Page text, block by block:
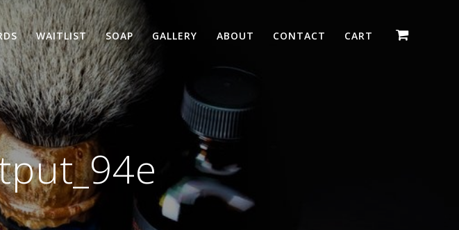
WAITLIST SOAP GALLERY ABOUT CONTACT CART